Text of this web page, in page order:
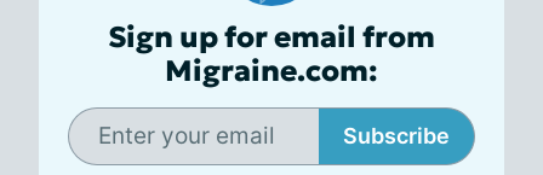
Sign up for email from
Migraine.com:
Subscribe